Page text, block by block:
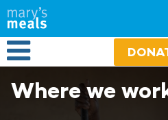
to
main
content
Open Menu
Where we